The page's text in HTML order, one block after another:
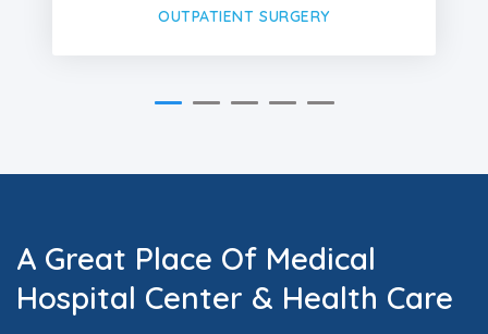
OUTPATIENT SURGERY
A Great Place Of Medical
Hospital Center & Health Care